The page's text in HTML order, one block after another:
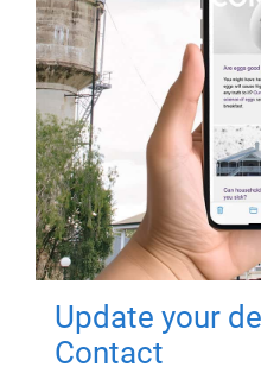
Update your
Contact